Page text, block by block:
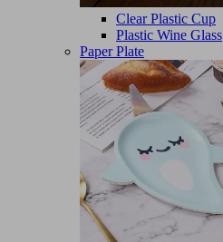
Clear Plastic Cup
Plastic Wine Glass
Paper Plate